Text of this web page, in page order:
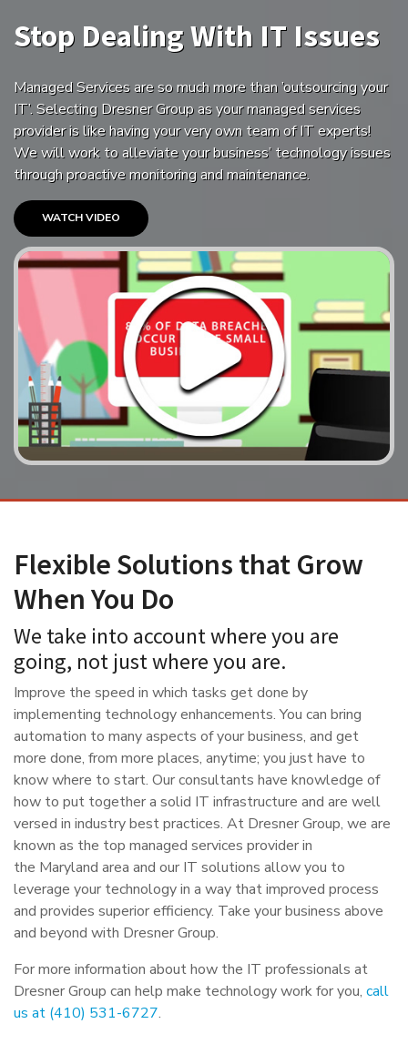
Stop Dealing With IT Issues
Managed Services are so much more than ’outsourcing your
IT’. Selecting Dresner Group as your managed services
provider is like having your very own team of IT experts!
We will work to alleviate your business’ technology issues
through proactive monitoring and maintenance.
WATCH VIDEO
Flexible Solutions that Grow
When You Do
We take into account where you are
going, not just where you are.
Improve the speed in which tasks get done by
implementing technology enhancements. You can bring
automation to many aspects of your business, and get
more done, from more places, anytime; you just have to
know where to start. Our consultants have knowledge of
how to put together a solid IT infrastructure and are well
versed in industry best practices. At Dresner Group, we are
known as the top managed services provider in
the Maryland area and our IT solutions allow you to
leverage your technology in a way that improved process
and provides superior efficiency. Take your business above
and beyond with Dresner Group.
For more information about how the IT professionals at
Dresner Group can help make technology work for you, call
us at (410) 531-6727.